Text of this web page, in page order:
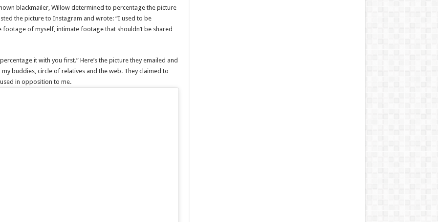
blackmailer, Willow determined to percentage the picture
the picture to Instagram and wrote: “I used to be
of myself, intimate footage that shouldn’t be shared
it with you first.” Here’s the picture they emailed and
buddies, circle of relatives and the web. They claimed to
in opposition to me.